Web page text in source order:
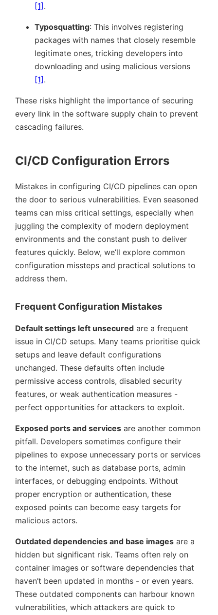
[1].
Typosquatting: This involves registering
packages with names that closely resemble
legitimate ones, tricking developers into
downloading and using malicious versions
[1].
These risks highlight the importance of securing
every link in the software supply chain to prevent
cascading failures.
CI/CD Configuration Errors
Mistakes in configuring CI/CD pipelines can open
the door to serious vulnerabilities. Even seasoned
teams can miss critical settings, especially when
juggling the complexity of modern deployment
environments and the constant push to deliver
features quickly. Below, we’ll explore common
configuration missteps and practical solutions to
address them.
Frequent Configuration Mistakes
Default settings left unsecured are a frequent
issue in CI/CD setups. Many teams prioritise quick
setups and leave default configurations
unchanged. These defaults often include
permissive access controls, disabled security
features, or weak authentication measures -
perfect opportunities for attackers to exploit.
Exposed ports and services are another common
pitfall. Developers sometimes configure their
pipelines to expose unnecessary ports or services
to the internet, such as database ports, admin
interfaces, or debugging endpoints. Without
proper encryption or authentication, these
exposed points can become easy targets for
malicious actors.
Outdated dependencies and base images are a
hidden but significant risk. Teams often rely on
container images or software dependencies that
haven’t been updated in months - or even years.
These outdated components can harbour known
vulnerabilities, which attackers are quick to